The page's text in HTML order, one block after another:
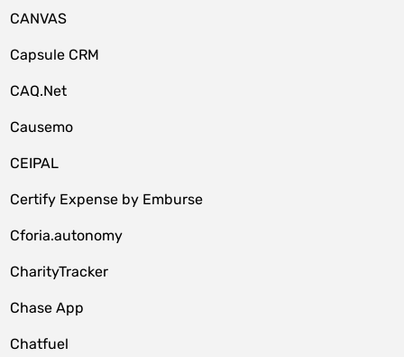
CANVAS
Capsule CRM
CAQ.Net
Causemo
CEIPAL
Certify Expense by Emburse
Cforia.autonomy
CharityTracker
Chase App
Chatfuel